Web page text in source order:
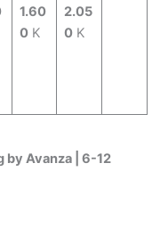
1.60
0K
2.05
0K
by Avanza | 6-12